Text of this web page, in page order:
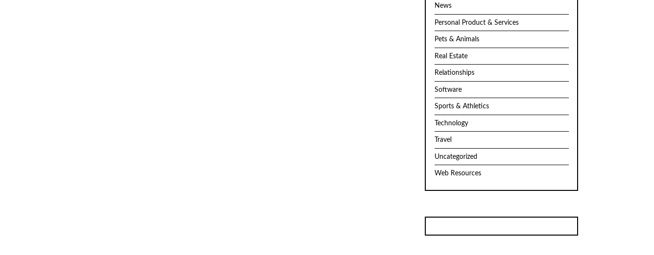
News
Personal Product & Services
Pets & Animals
Real Estate
Relationships
Software
Sports & Athletics
Technology
Travel
Uncategorized
Web Resources